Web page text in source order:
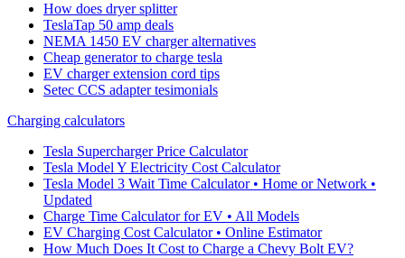
How does dryer splitter
TeslaTap 50 amp deals
NEMA 1450 EV charger alternatives
Cheap generator to charge tesla
EV charger extension cord tips
Setec CCS adapter tesimonials
Charging calculators
Tesla Supercharger Price Calculator
Tesla Model Y Electricity Cost Calculator
Tesla Model 3 Wait Time Calculator • Home or Network •
Updated
Charge Time Calculator for EV • All Models
EV Charging Cost Calculator • Online Estimator
How Much Does It Cost to Charge a Chevy Bolt EV?